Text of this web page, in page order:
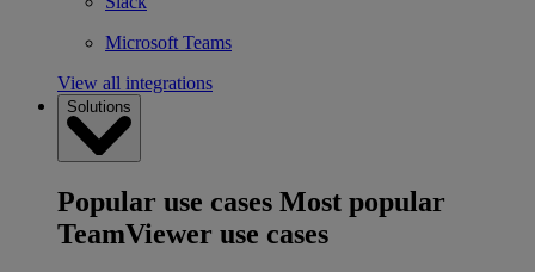
Microsoft Teams
View all integrations
Solutions
Popular use cases Most popular
TeamViewer use cases